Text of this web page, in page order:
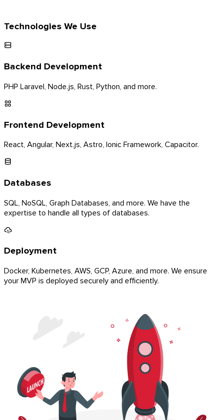
Technologies We Use
Backend Development
PHP Laravel, Node.js, Rust, Python, and more.
Frontend Development
React, Angular, Next.js, Astro, Ionic Framework, Capacitor.
Databases
SQL, NoSQL, Graph Databases, and more. We have the
expertise to handle all types of databases.
Deployment
Docker, Kubernetes, AWS, GCP, Azure, and more. We ensure
your MVP is deployed securely and efficiently.